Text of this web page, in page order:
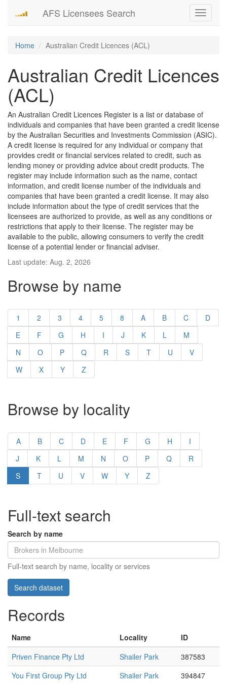
Toggle
AFS Licensees Search
Home Australian Credit Licences (ACL)
Australian Credit Licences
(ACL)
An Australian Credit Licences Register is a list or database of
individuals and companies that have been granted a credit license
by the Australian Securities and Investments Commission (ASIC).
A credit license is required for any individual or company that
provides credit or financial services related to credit, such as
lending money or providing advice about credit products. The
register may include information such as the name, contact
information, and credit license number of the individuals and
companies that have been granted a credit license. It may also
include information about the type of credit services that the
licensees are authorized to provide, as well as any conditions or
restrictions that apply to their license. The register may be
available to the public, allowing consumers to verify the credit
license of a potential lender or financial adviser.
Last update: Aug. 2, 2026
Browse by name
1 2 3 4 5 8 A B C
D
E
F G H I J K L
M
N
O P Q R S T U
V
W
X Y Z
Browse by locality
A B C D E F G H
I
J
K L M N O P Q
R
S
T U V W Y Z
Full-text search
Search by name
Full-text search by name, locality or services
Records
Name Locality
ID
Priven Finance Pty Ltd
Shailer Park
387583
You First Group Pty Ltd
Shailer Park 394847